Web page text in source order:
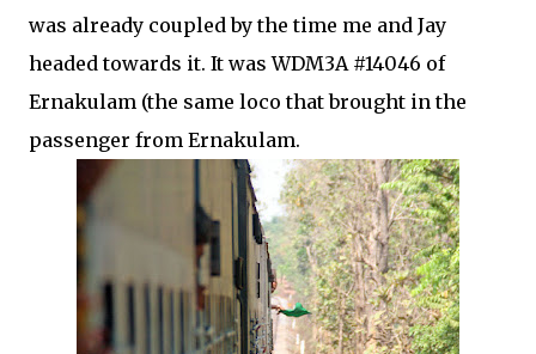
was already coupled by the time me and Jay
headed towards it. It was WDM3A #14046 of
Ernakulam (the same loco that brought in the
passenger from Ernakulam.